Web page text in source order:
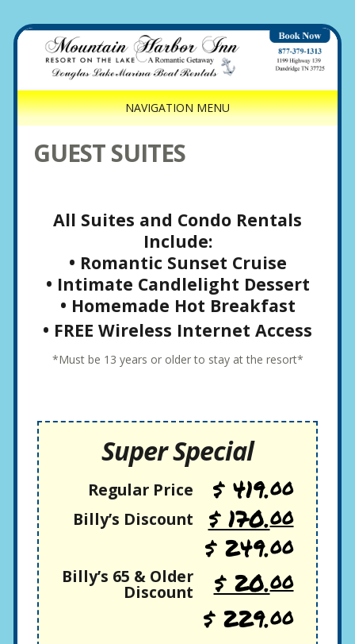
NAVIGATION MENU
GUEST SUITES
All Suites and Condo Rentals
Include:
• Romantic Sunset Cruise
• Intimate Candlelight Dessert
• Homemade Hot Breakfast
• FREE Wireless Internet Access
*Must be 13 years or older to stay at the resort*
Super Special
Regular Price $ 419.00
Billy’s Discount $ 170.00
$ 249.00
Billy’s 65 & Older
Discount $ 20.00
$ 229.00